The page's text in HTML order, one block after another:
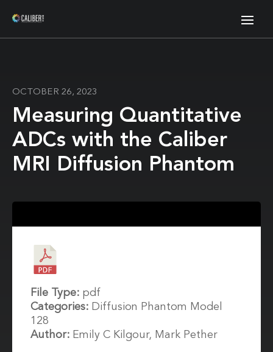
OCTOBER 26, 2023
Measuring Quantitative
ADCs with the Caliber
MRI Diffusion Phantom
File Type: pdf
Categories: Diffusion Phantom Model
128
Author: Emily C Kilgour, Mark Pether